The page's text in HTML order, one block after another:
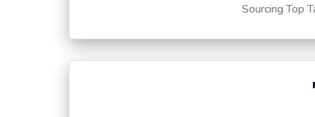
Sourcing Top